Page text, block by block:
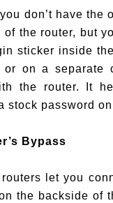
don’t have the
of the router, but
sticker inside
on a separate
the router. It
stock password
Bypass
let you
the backside of